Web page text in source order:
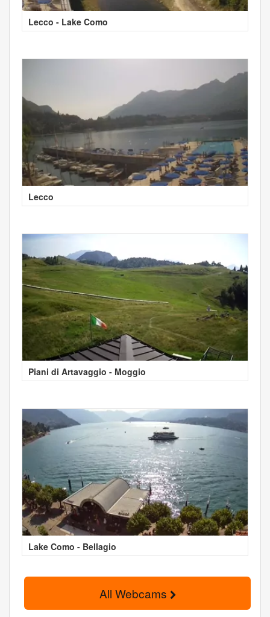
Lecco - Lake Como
Lecco
Piani di Artavaggio - Moggio
Lake Como - Bellagio
All Webcams